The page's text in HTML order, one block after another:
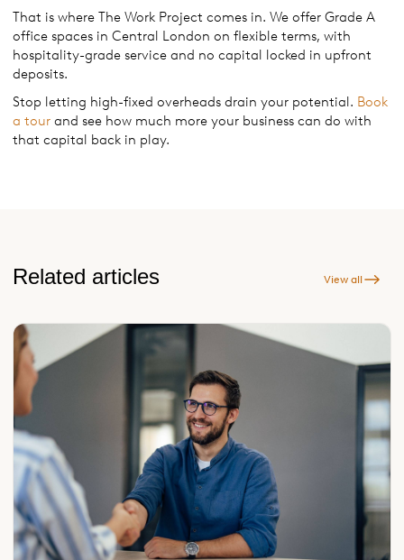
That is where The Work Project comes in. We offer Grade A
office spaces in Central London on flexible terms, with
hospitality-grade service and no capital locked in upfront
deposits.
Stop letting high-fixed overheads drain your potential. Book
a tour and see how much more your business can do with
that capital back in play.
Related articles View all